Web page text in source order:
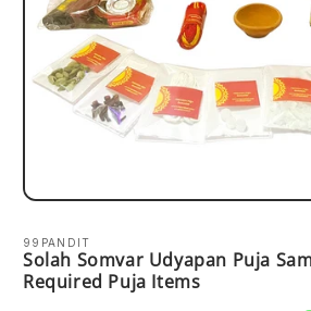
Open
1
in
modal
99PANDIT
Solah Somvar Udyapan Puja
Required Puja Items